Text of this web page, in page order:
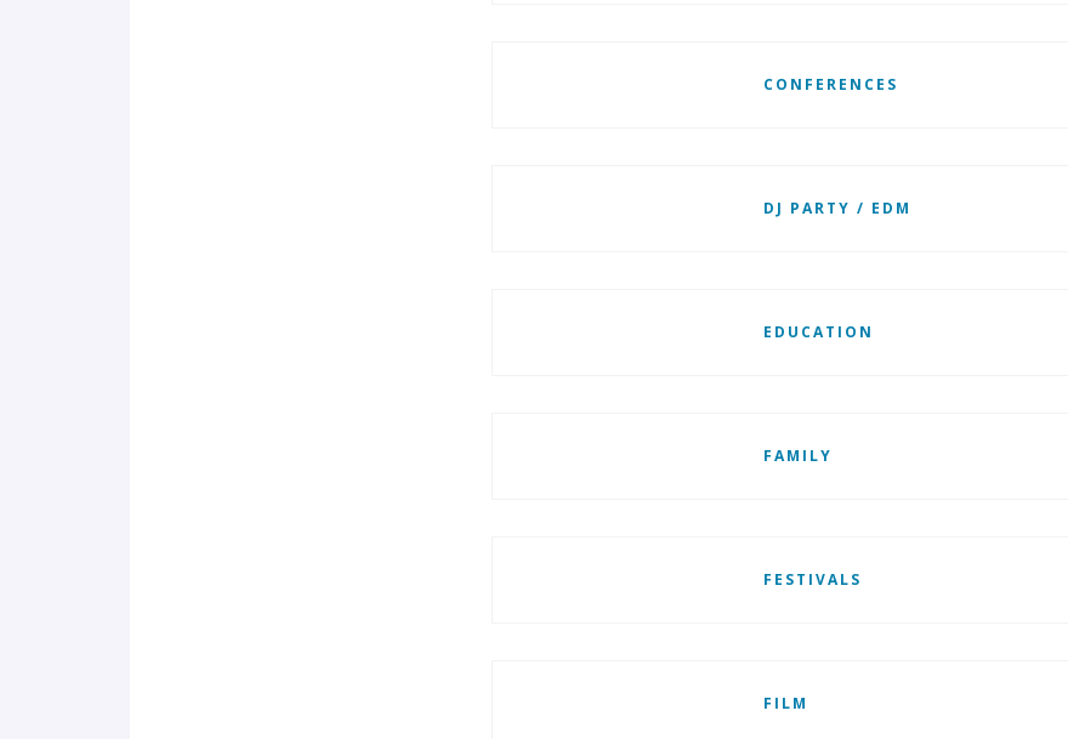
CONFERENCES
DJ PARTY / EDM
EDUCATION
FAMILY
FESTIVALS
FILM